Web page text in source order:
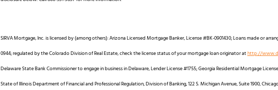
SIRVA Mortgage, Inc. is licensed by (among others): Arizona Licensed Mortgage Banker, License #BK-0901430; Loans made or
0944; regulated by the Colorado Division of Real Estate, check the license status of your mortgage loan originator athttp://
Delaware State Bank Commissioner to engage in business in Delaware, Lender License #1755; Georgia Residential Mortgage
State of Illinois Department of Financial and Professional Regulation, Division of Banking, 122 S. Michigan Avenue, Suite 1900,